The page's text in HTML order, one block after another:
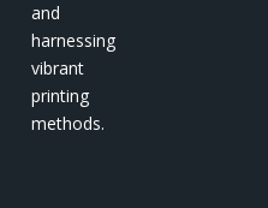
and
harnessing
vibrant
printing
methods.